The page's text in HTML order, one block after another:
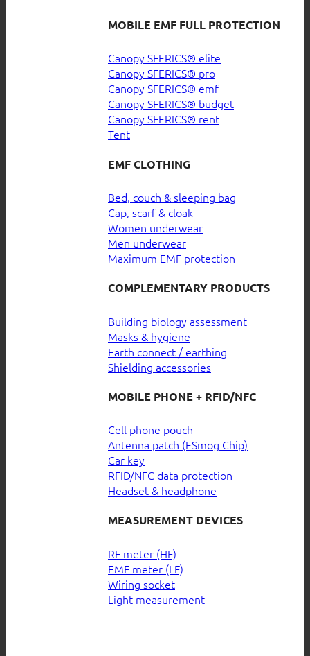
MOBILE EMF FULL PROTECTION
Canopy SFERICS® elite
Canopy SFERICS® pro
Canopy SFERICS® emf
Canopy SFERICS® budget
Canopy SFERICS® rent
Tent
EMF CLOTHING
Bed, couch & sleeping bag
Cap, scarf & cloak
Women underwear
Men underwear
Maximum EMF protection
COMPLEMENTARY PRODUCTS
Building biology assessment
Masks & hygiene
Earth connect / earthing
Shielding accessories
MOBILE PHONE + RFID/NFC
Cell phone pouch
Antenna patch (ESmog Chip)
Car key
RFID/NFC data protection
Headset & headphone
MEASUREMENT DEVICES
RF meter (HF)
EMF meter (LF)
Wiring socket
Light measurement